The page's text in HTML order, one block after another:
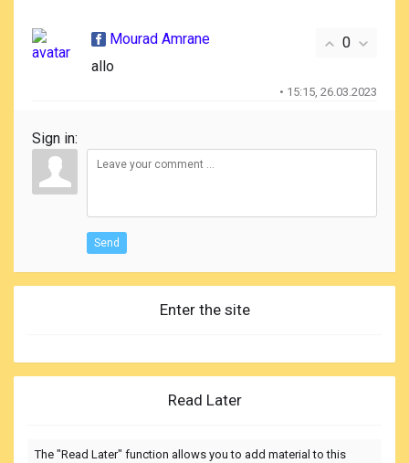
0
Mourad Amrane
allo
• 15:15, 26.03.2023
Sign in:
Send
Enter the site
Read Later
The "Read Later" function allows you to add material to this